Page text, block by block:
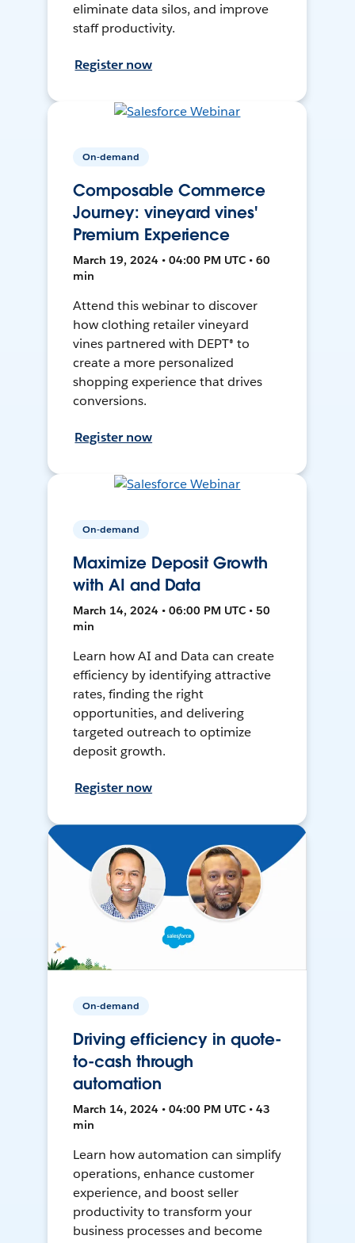
eliminate data silos, and improve
staff productivity.
Register now
On-demand
Composable Commerce
Journey: vineyard vines'
Premium Experience
March 19, 2024 • 04:00 PM UTC • 60
min
Attend this webinar to discover
how clothing retailer vineyard
vines partnered with DEPT® to
create a more personalized
shopping experience that drives
conversions.
Register now
On-demand
Maximize Deposit Growth
with AI and Data
March 14, 2024 • 06:00 PM UTC • 50
min
Learn how AI and Data can create
efficiency by identifying attractive
rates, finding the right
opportunities, and delivering
targeted outreach to optimize
deposit growth.
Register now
On-demand
Driving efficiency in quote-
to-cash through
automation
March 14, 2024 • 04:00 PM UTC • 43
min
Learn how automation can simplify
operations, enhance customer
experience, and boost seller
productivity to transform your
business processes and become